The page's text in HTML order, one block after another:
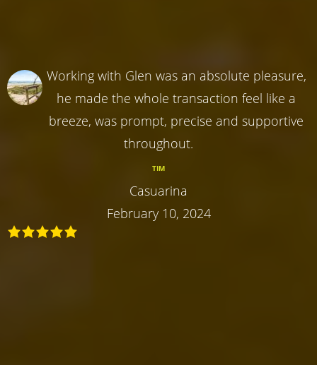
Working with Glen was an absolute pleasure,
he made the whole transaction feel like a
breeze, was prompt, precise and supportive
throughout.
TIM
Casuarina
February 10, 2024